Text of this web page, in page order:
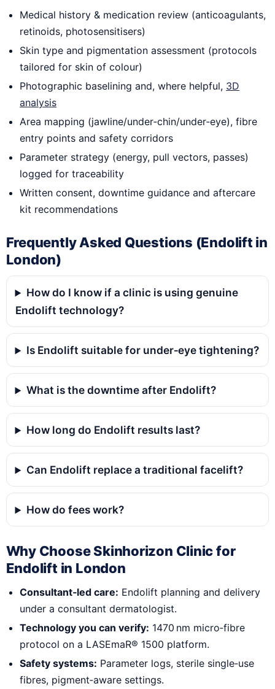
Medical history & medication review (anticoagulants,
retinoids, photosensitisers)
Skin type and pigmentation assessment (protocols
tailored for skin of colour)
Photographic baselining and, where helpful, 3D
analysis
Area mapping (jawline/under‑chin/under‑eye), fibre
entry points and safety corridors
Parameter strategy (energy, pull vectors, passes)
logged for traceability
Written consent, downtime guidance and aftercare
kit recommendations
Frequently Asked Questions (Endolift in
London)
How do I know if a clinic is using genuine
Endolift technology?
Is Endolift suitable for under‑eye tightening?
What is the downtime after Endolift?
How long do Endolift results last?
Can Endolift replace a traditional facelift?
How do fees work?
Why Choose Skinhorizon Clinic for
Endolift in London
Consultant‑led care: Endolift planning and delivery
under a consultant dermatologist.
Technology you can verify: 1470 nm micro‑fibre
protocol on a LASEmaR® 1500 platform.
Safety systems: Parameter logs, sterile single‑use
fibres, pigment‑aware settings.